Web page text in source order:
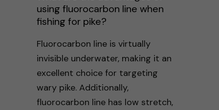
using fluorocarbon line when
fishing for pike?
Fluorocarbon line is virtually
invisible underwater, making it an
excellent choice for targeting
wary pike. Additionally,
fluorocarbon line has low stretch,